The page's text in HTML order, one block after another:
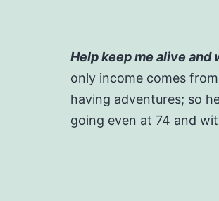
Help keep me alive and
only income comes
having adventures; so
going even at 74 and